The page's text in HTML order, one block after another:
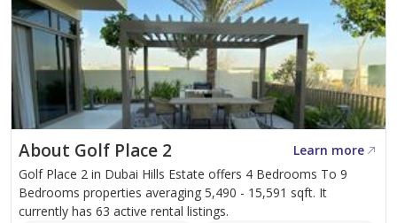
About Golf Place 2
Learn more
Golf Place 2 in Dubai Hills Estate offers 4 Bedrooms To 9
Bedrooms properties averaging 5,490 - 15,591 sqft. It
currently has 63 active rental listings.